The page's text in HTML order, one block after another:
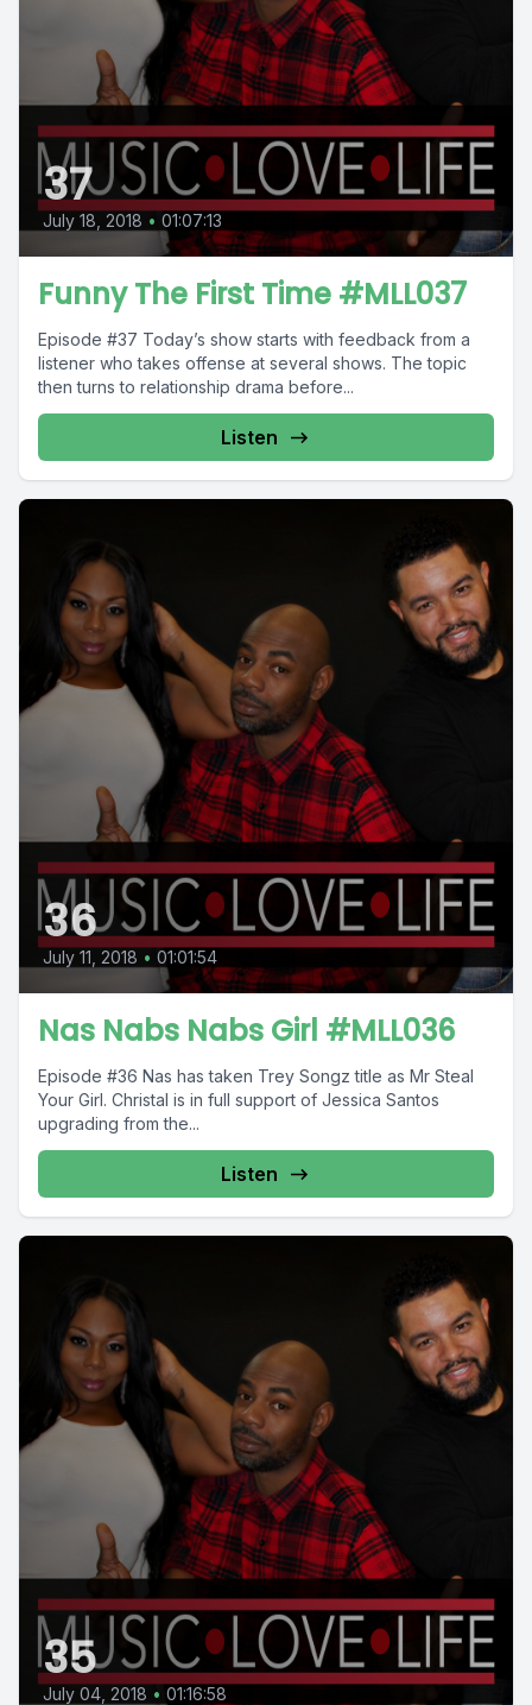
37
July 18, 2018 • 01:07:13
Funny The First Time #MLL037
Episode #37 Today’s show starts with feedback from a
listener who takes offense at several shows. The topic
then turns to relationship drama before...
Listen
36
July 11, 2018 • 01:01:54
Nas Nabs Nabs Girl #MLL036
Episode #36 Nas has taken Trey Songz title as Mr Steal
Your Girl. Christal is in full support of Jessica Santos
upgrading from the...
Listen
35
July 04, 2018 • 01:16:58